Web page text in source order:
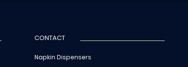
CONTACT
Napkin Dispensers